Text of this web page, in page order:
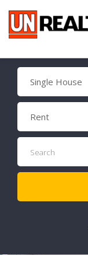
Single House
Rent